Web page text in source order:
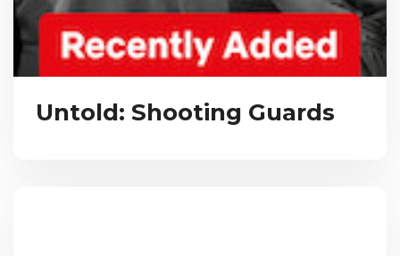
Untold: Shooting Guards